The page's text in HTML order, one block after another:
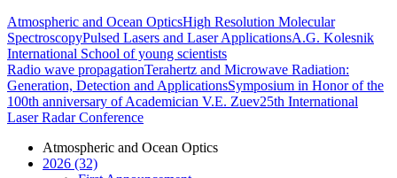
Atmospheric and Ocean OpticsHigh Resolution Molecular
SpectroscopyPulsed Lasers and Laser ApplicationsA.G. Kolesnik
International School of young scientists
Radio wave propagationTerahertz and Microwave Radiation:
Generation, Detection and ApplicationsSymposium in Honor of the
100th anniversary of Academician V.E. Zuev25th International
Laser Radar Conference
Atmospheric and Ocean Optics
2026 (32)